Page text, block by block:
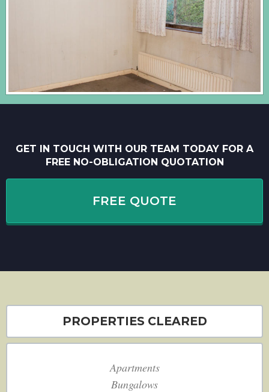
GET IN TOUCH WITH OUR TEAM TODAY FOR A
FREE NO-OBLIGATION QUOTATION
FREE QUOTE
PROPERTIES CLEARED
Apartments
Bungalows